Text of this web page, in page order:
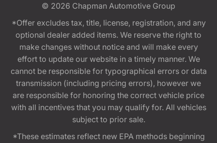
© 2026 Chapman Automotive Group
*Offer excludes tax, title, license, registration, and any
optional dealer added items. We reserve the right to
make changes without notice and will make every
effort to update our website in a timely manner. We
cannot be responsible for typographical errors or data
transmission (including pricing errors), however we
are responsible for honoring the correct vehicle price
with all incentives that you may qualify for. All vehicles
subject to prior sale.
*These estimates reflect new EPA methods beginning